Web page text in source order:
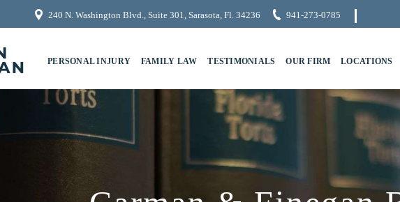
240 N. Washington Blvd., Suite 301, Sarasota, Fl. 34236 941-273-0785
PERSONAL INJURY FAMILY LAW TESTIMONIALS OUR FIRM LOCATIONS